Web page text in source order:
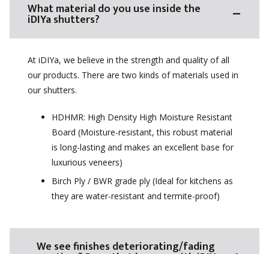
What material do you use inside the
iDIYa shutters?
At iDIYa, we believe in the strength and quality of all
our products. There are two kinds of materials used in
our shutters.
HDHMR: High Density High Moisture Resistant
Board (Moisture-resistant, this robust material
is long-lasting and makes an excellent base for
luxurious veneers)
Birch Ply / BWR grade ply (Ideal for kitchens as
they are water-resistant and termite-proof)
We see finishes deteriorating/fading